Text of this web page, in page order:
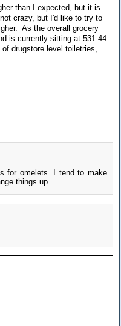
than I expected, but it is
crazy, but I'd like to try to
As the overall grocery
is currently sitting at 531.44.
drugstore level toiletries,
for omelets. I tend to make
things up.